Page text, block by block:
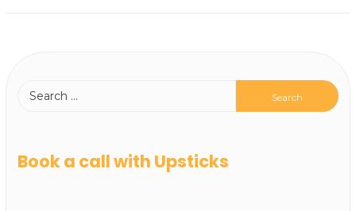
Book a call with Upsticks